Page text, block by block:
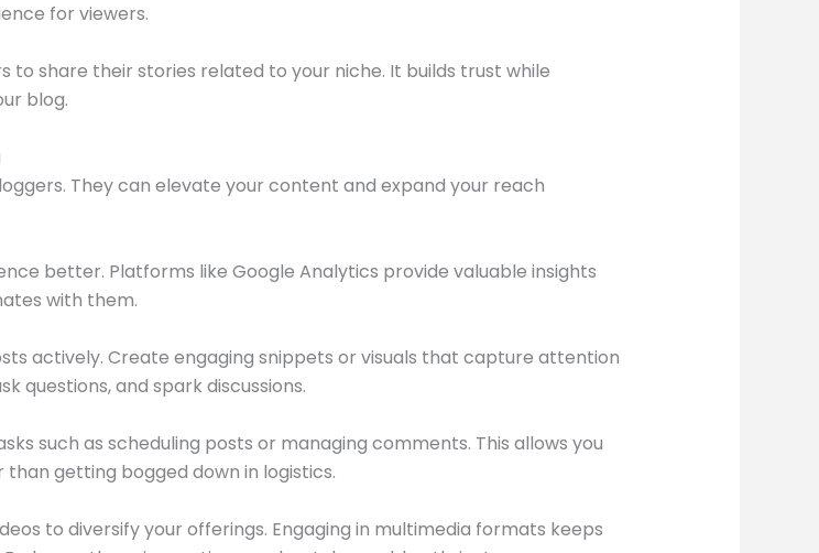
for viewers.
share their stories related to your niche. It builds trust while
blog.
They can elevate your content and expand your reach
better. Platforms like Google Analytics provide valuable insights
with them.
actively. Create engaging snippets or visuals that capture attention
questions, and spark discussions.
such as scheduling posts or managing comments. This allows you
getting bogged down in logistics.
to diversify your offerings. Engaging in multimedia formats keeps